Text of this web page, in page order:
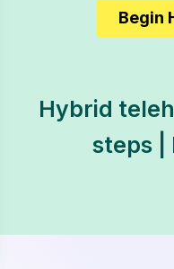
Begin
Hybrid
steps |